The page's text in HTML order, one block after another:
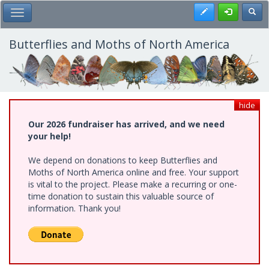
Skip
to
main
content
Toggle Main Menu Register
Butterflies and Moths of North America
hide
Our 2026 fundraiser has arrived, and we need
your help!
We depend on donations to keep Butterflies and
Moths of North America online and free. Your support
is vital to the project. Please make a recurring or one-
time donation to sustain this valuable source of
information. Thank you!